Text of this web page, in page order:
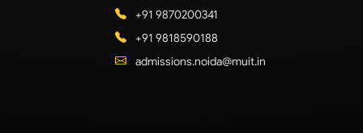
+91 9870200341
+91 9818590188
admissions.noida@muit.in